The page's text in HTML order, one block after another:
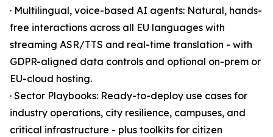
· Multilingual, voice-based AI agents: Natural, hands-
free interactions across all EU languages with
streaming ASR/TTS and real-time translation - with
GDPR-aligned data controls and optional on-prem or
EU-cloud hosting.
· Sector Playbooks: Ready-to-deploy use cases for
industry operations, city resilience, campuses, and
critical infrastructure - plus toolkits for citizen